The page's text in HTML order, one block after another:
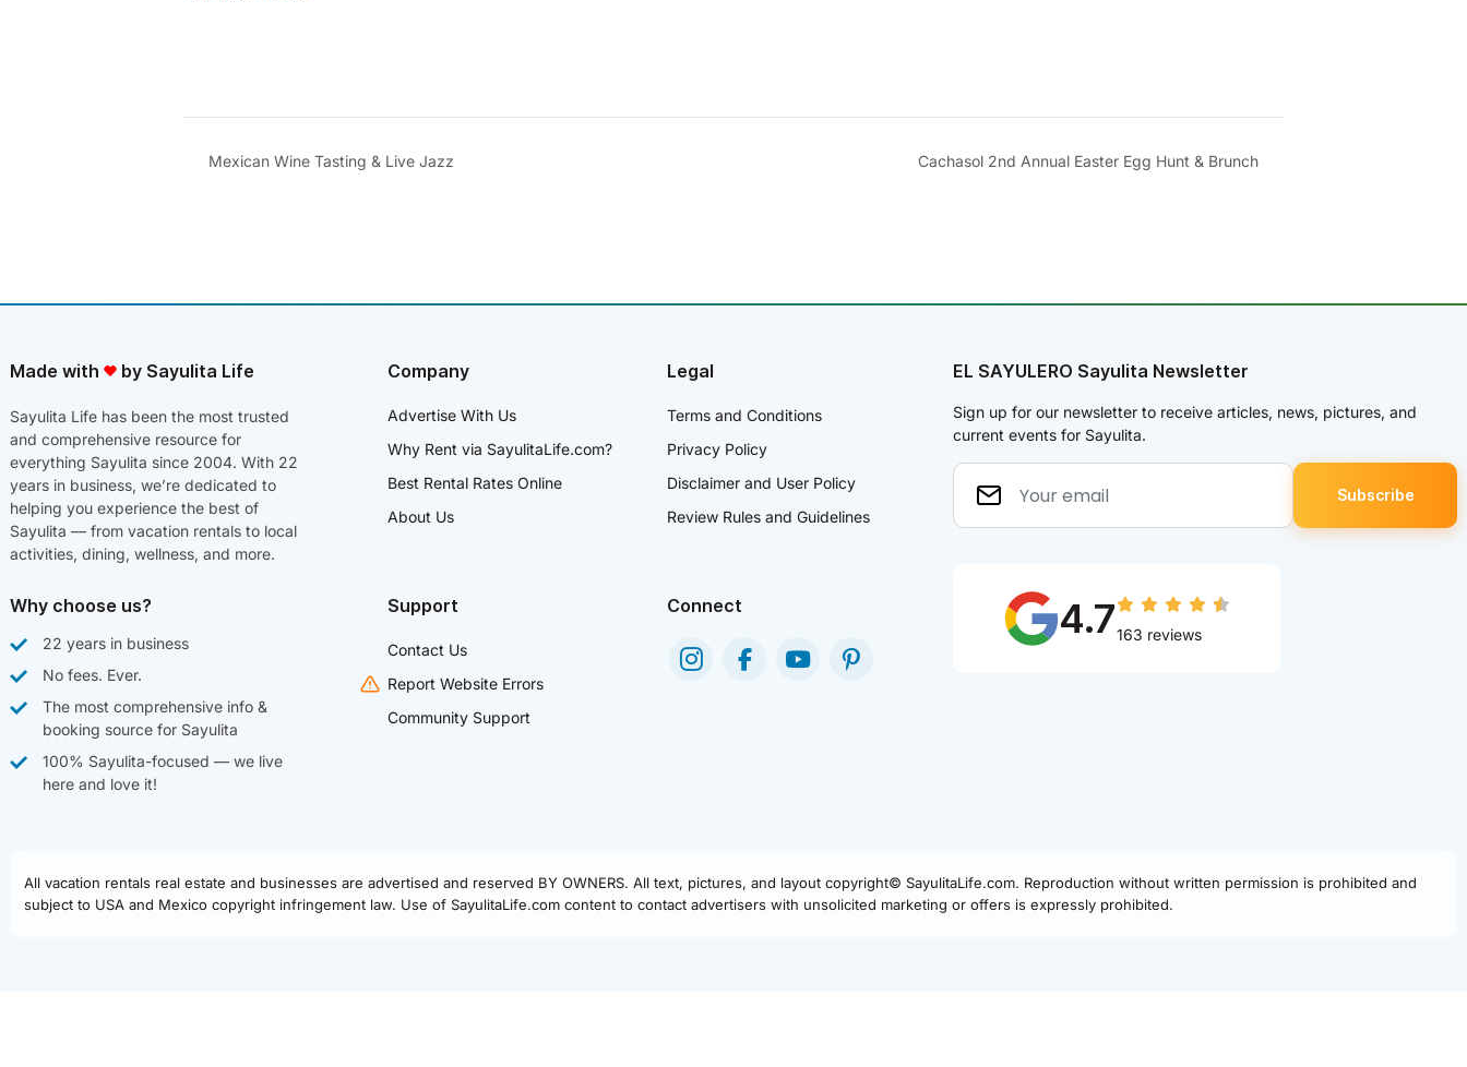
Mexican Wine Tasting & Live Jazz Cachasol 2nd Annual Easter Egg Hunt & Brunch
Made with by Sayulita Life
Sayulita Life has been the most trusted
and comprehensive resource for
everything Sayulita since 2004. With 22
years in business, we’re dedicated to
helping you experience the best of
Sayulita — from vacation rentals to local
activities, dining, wellness, and more.
Company
Advertise With Us
Why Rent via SayulitaLife.com?
Best Rental Rates Online
About Us
Legal
Terms and Conditions
Privacy Policy
Disclaimer and User Policy
Review Rules and Guidelines
Why choose us?
22 years in business
No fees. Ever.
The most comprehensive info &
booking source for Sayulita
100% Sayulita-focused — we live
here and love it!
Support
Contact Us
Report Website Errors
Community Support
Connect
EL SAYULERO Sayulita Newsletter
Sign up for our newsletter to receive articles, news, pictures, and
current events for Sayulita.
4.7163 reviews
All vacation rentals real estate and businesses are advertised and reserved BY OWNERS. All text, pictures, and layout copyright© SayulitaLife.com. Reproduction without written permission is prohibited and
subject to USA and Mexico copyright infringement law. Use of SayulitaLife.com content to contact advertisers with unsolicited marketing or offers is expressly prohibited.